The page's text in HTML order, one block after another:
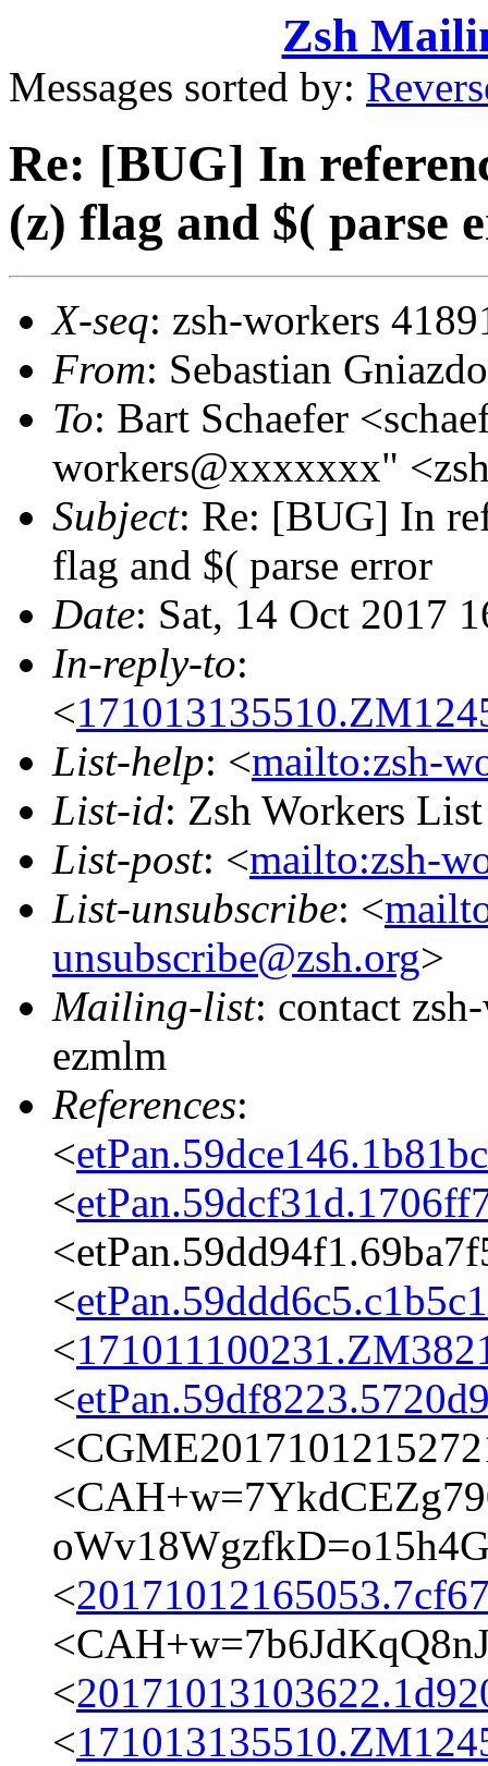
Zsh
Messages sorted by:
Re: [BUG] In
(z) flag and $( parse
X-seq: zsh-workers
From: Sebastian
To: Bart Schaefer
workers@xxxxxxx"
Subject: Re: [BUG] In
flag and $( parse error
Date: Sat, 14 Oct 2017
In-reply-to:
<
List-help: <mailto:zsh-
List-id: Zsh Workers
List-post: <mailto:zsh-
List-unsubscribe: <
unsubscribe@zsh.org>
Mailing-list: contact
ezmlm
References:
<
<
<
<
<
<
<
<